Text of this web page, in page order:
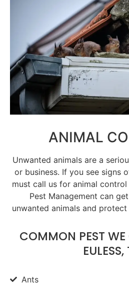
ANIMAL
Unwanted animals are a
or business. If you see signs
must call us for animal
Pest Management can
unwanted animals and
COMMON PEST WE
EULESS,
Ants